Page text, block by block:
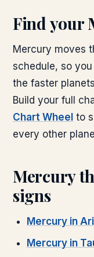
Find your
Mercury moves
schedule, so
the faster
Build your full
Chart Wheel to
every other
Mercury
signs
Mercury in
Mercury in